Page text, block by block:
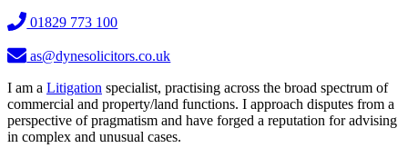
01829 773 100
as@dynesolicitors.co.uk
I am a Litigation specialist, practising across the broad spectrum of
commercial and property/land functions. I approach disputes from a
perspective of pragmatism and have forged a reputation for advising
in complex and unusual cases.